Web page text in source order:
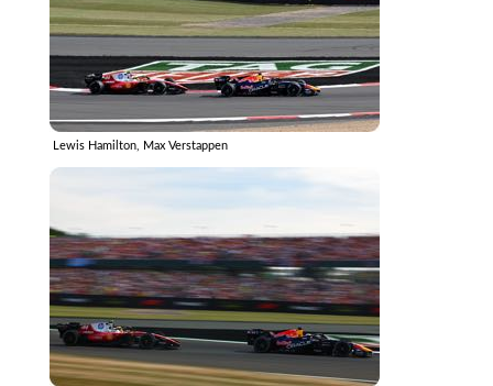
Lewis Hamilton, Max Verstappen